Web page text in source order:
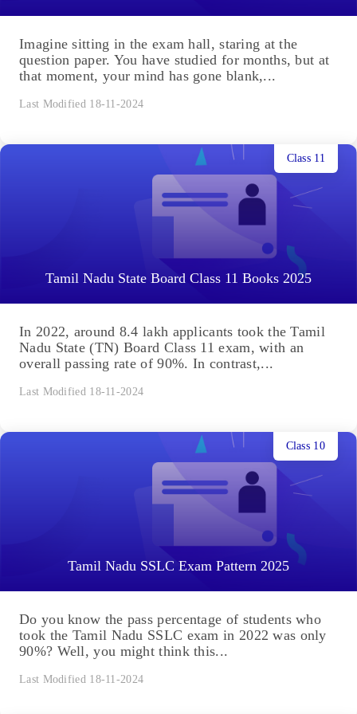
Imagine sitting in the exam hall, staring at the
question paper. You have studied for months, but at
that moment, your mind has gone blank,...
Last Modified 18-11-2024
Tamil Nadu State Board Class 11 Books 2025
Class 11
In 2022, around 8.4 lakh applicants took the Tamil
Nadu State (TN) Board Class 11 exam, with an
overall passing rate of 90%. In contrast,...
Last Modified 18-11-2024
Tamil Nadu SSLC Exam Pattern 2025
Class 10
Do you know the pass percentage of students who
took the Tamil Nadu SSLC exam in 2022 was only
90%? Well, you might think this...
Last Modified 18-11-2024